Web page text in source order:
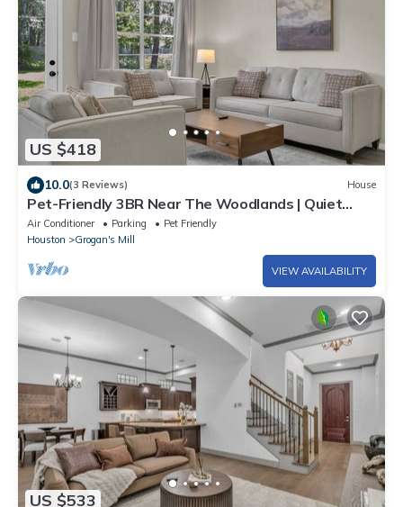
US $418
10.0(3 Reviews) House
Pet-Friendly 3BR Near The Woodlands | Quiet
Neighborhood | King Suite | Fenced Backyard
Air Conditioner Parking
Pet Friendly
Houston
Grogan's Mill
VIEW AVAILABILITY
US $533